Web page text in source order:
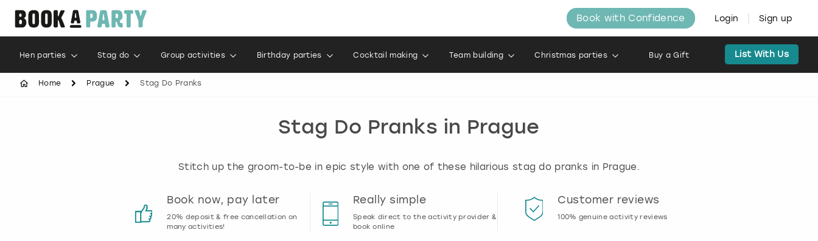
Book with Confidence Login Sign up
Hen parties Stag do Group activities Birthday parties Cocktail making Team building Christmas parties Buy a Gift List With Us
Home Prague Stag Do Pranks
Stag Do Pranks in Prague
Stitch up the groom-to-be in epic style with one of these hilarious stag do pranks in Prague.
Book now, pay later
20% deposit & free cancellation on
many activities!
Really simple
Speak direct to the activity provider &
book online
Customer reviews
100% genuine activity reviews